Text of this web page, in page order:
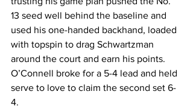
13 seed well behind the baseline and
used his one-handed backhand, loaded
with topspin to drag Schwartzman
around the court and earn his points.
O’Connell broke for a 5-4 lead and held
serve to love to claim the second set 6-
4.